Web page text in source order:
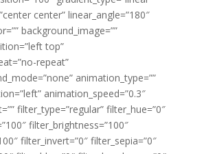
center” linear_angle=”180″
background_image=””
top”
repeat”
animation_type=””
animation_speed=”0.3″
filter_type=”regular” filter_hue=”0″
filter_brightness=”100″
filter_invert=”0″ filter_sepia=”0″